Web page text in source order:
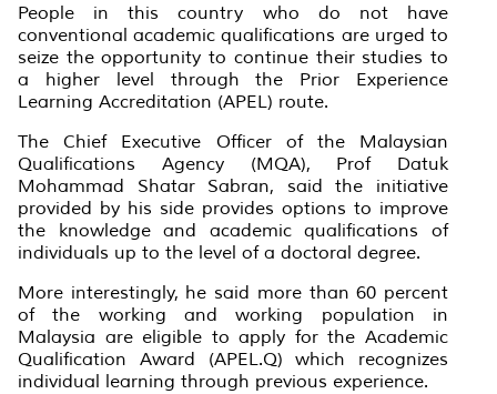
People in this country who do not have
conventional academic qualifications are urged to
seize the opportunity to continue their studies to
a higher level through the Prior Experience
Learning Accreditation (APEL) route.
The Chief Executive Officer of the Malaysian
Qualifications Agency (MQA), Prof Datuk
Mohammad Shatar Sabran, said the initiative
provided by his side provides options to improve
the knowledge and academic qualifications of
individuals up to the level of a doctoral degree.
More interestingly, he said more than 60 percent
of the working and working population in
Malaysia are eligible to apply for the Academic
Qualification Award (APEL.Q) which recognizes
individual learning through previous experience.